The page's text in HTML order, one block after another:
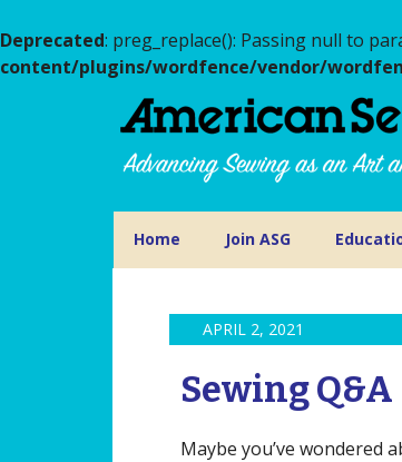
Deprecated: preg_replace(): Passing null to
content/plugins/wordfence/vendor/
Home Join ASG
APRIL 2, 2021
Sewing Q&A
Maybe you’ve wondered